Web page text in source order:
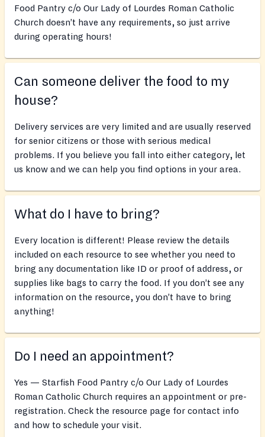
Food Pantry c/o Our Lady of Lourdes Roman Catholic
Church doesn’t have any requirements, so just arrive
during operating hours!
Can someone deliver the food to my
house?
Delivery services are very limited and are usually reserved
for senior citizens or those with serious medical
problems. If you believe you fall into either category, let
us know and we can help you find options in your area.
What do I have to bring?
Every location is different! Please review the details
included on each resource to see whether you need to
bring any documentation like ID or proof of address, or
supplies like bags to carry the food. If you don’t see any
information on the resource, you don’t have to bring
anything!
Do I need an appointment?
Yes — Starfish Food Pantry c/o Our Lady of Lourdes
Roman Catholic Church requires an appointment or pre-
registration. Check the resource page for contact info
and how to schedule your visit.